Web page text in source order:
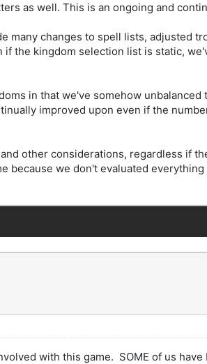
as well. This is an ongoing and
many changes to spell lists, adjusted
the kingdom selection list is static,
in that we've somehow unbalanced
improved upon even if the
other considerations, regardless if
because we don't evaluated
with this game. SOME of us